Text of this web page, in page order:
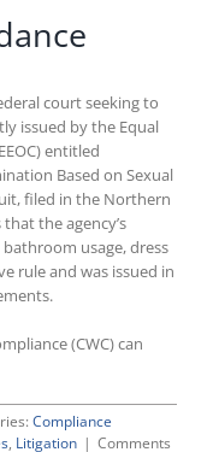
court seeking to
issued by the Equal
entitled
Based on Sexual
filed in the Northern
the agency’s
usage, dress
rule and was issued in
(CWC) can
Compliance
, Litigation | Comments